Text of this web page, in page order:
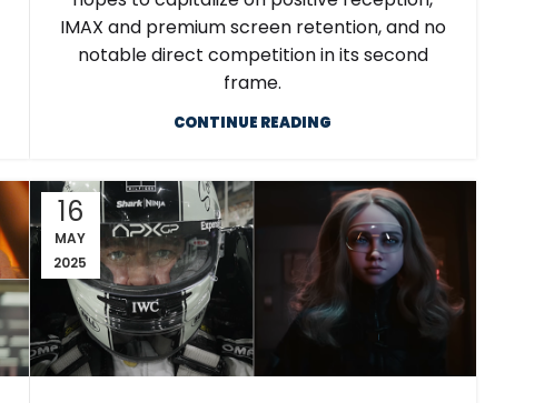
IMAX and premium screen retention, and no
notable direct competition in its second
frame.
CONTINUE READING
16
MAY
2025